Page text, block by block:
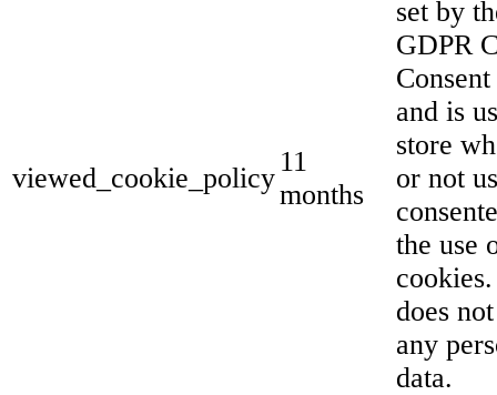
viewed_cookie_policy
11
months
set by
GDPR
and is
store
or not
the use
does
any
data.